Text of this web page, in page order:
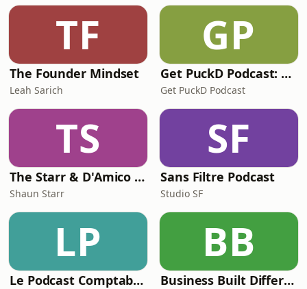
TF
The Founder Mindset
Leah Sarich
GP
Get PuckD Podcast: A Montreal Canadiens Podcast
Get PuckD Podcast
TS
The Starr & D'Amico Show
Shaun Starr
SF
Sans Filtre Podcast
Studio SF
LP
Le Podcast Comptable De Future Firm
BB
Business Built Different